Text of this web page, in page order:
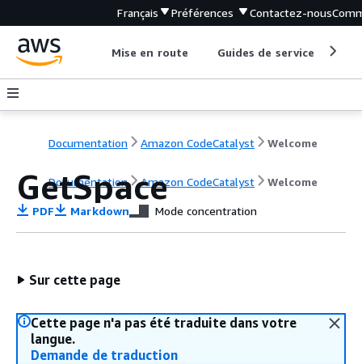
Français Préférences Contactez-nous
Mise en route Guides de service
Documentation Amazon CodeCatalyst Welcome
Documentation Amazon CodeCatalyst Welcome
GetSpace
PDF Markdown Mode concentration
Sur cette page
Cette page n'a pas été traduite dans votre
langue.
Demande de traduction